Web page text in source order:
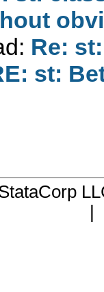
Re:
st:
StataCorp